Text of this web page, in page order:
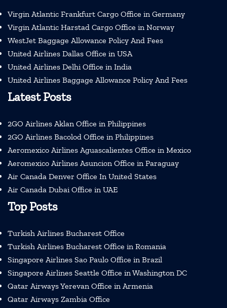
Virgin Atlantic Frankfurt Cargo Office in Germany
Virgin Atlantic Harstad Cargo Office in Norway
WestJet Baggage Allowance Policy And Fees
United Airlines Dallas Office in USA
United Airlines Delhi Office in India
United Airlines Baggage Allowance Policy And Fees
Latest Posts
2GO Airlines Aklan Office in Philippines
2GO Airlines Bacolod Office in Philippines
Aeromexico Airlines Aguascalientes Office in Mexico
Aeromexico Airlines Asuncion Office in Paraguay
Air Canada Denver Office In United States
Air Canada Dubai Office in UAE
Top Posts
Turkish Airlines Bucharest Office
Turkish Airlines Bucharest Office in Romania
Singapore Airlines Sao Paulo Office in Brazil
Singapore Airlines Seattle Office in Washington DC
Qatar Airways Yerevan Office in Armenia
Qatar Airways Zambia Office